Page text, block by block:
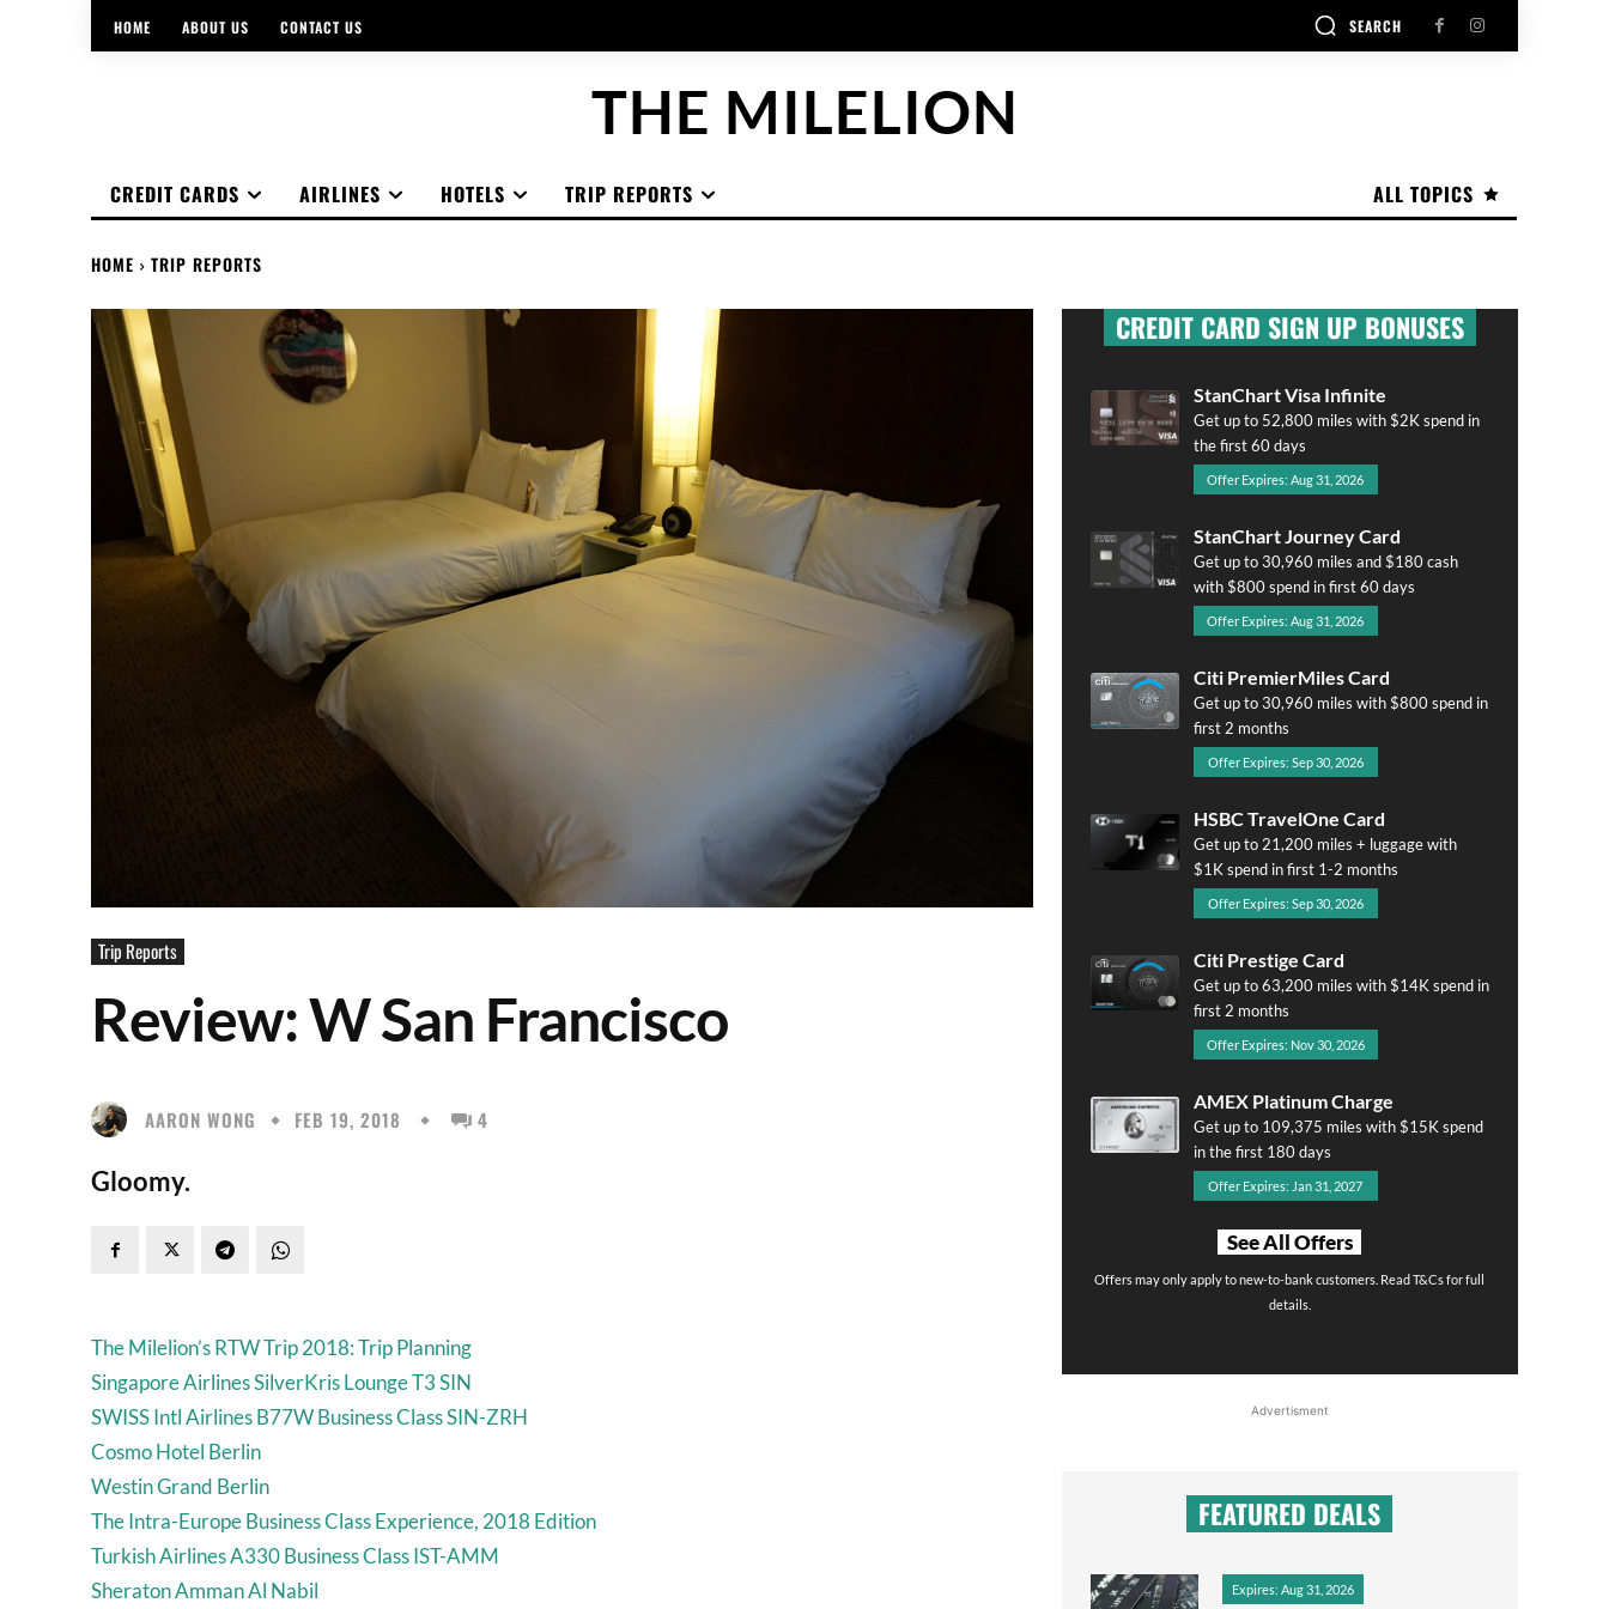
HOME ABOUT US CONTACT US SEARCH
THE MILELION
ALL TOPICS
CREDIT CARDS AIRLINES HOTELS TRIP REPORTS
HOME TRIP REPORTS
Trip Reports
Review: W San Francisco
AARON WONG FEB 19, 2018 4
Gloomy.
The Milelion’s RTW Trip 2018: Trip Planning
Singapore Airlines SilverKris Lounge T3 SIN
SWISS Intl Airlines B77W Business Class SIN-ZRH
Cosmo Hotel Berlin
Westin Grand Berlin
The Intra-Europe Business Class Experience, 2018 Edition
Turkish Airlines A330 Business Class IST-AMM
Sheraton Amman Al Nabil
CREDIT CARD SIGN UP BONUSES
StanChart Visa Infinite
Get up to 52,800 miles with $2K spend in
the first 60 days
Offer Expires: Aug 31, 2026
StanChart Journey Card
Get up to 30,960 miles and $180 cash
with $800 spend in first 60 days
Offer Expires: Aug 31, 2026
Citi PremierMiles Card
Get up to 30,960 miles with $800 spend in
first 2 months
Offer Expires: Sep 30, 2026
HSBC TravelOne Card
Get up to 21,200 miles + luggage with
$1K spend in first 1-2 months
Offer Expires: Sep 30, 2026
Citi Prestige Card
Get up to 63,200 miles with $14K spend in
first 2 months
Offer Expires: Nov 30, 2026
AMEX Platinum Charge
Get up to 109,375 miles with $15K spend
in the first 180 days
Offer Expires: Jan 31, 2027
See All Offers
Offers may only apply to new-to-bank customers. Read T&Cs for full
details.
Advertisment
FEATURED DEALS
Expires: Aug 31, 2026